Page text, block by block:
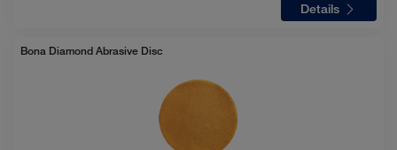
Details
Bona Diamond Abrasive Disc